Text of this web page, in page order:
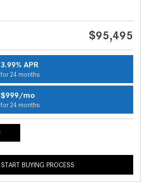
$95,495
3.99% APR
for 24 months
$999/mo
for 24 months
START BUYING PROCESS